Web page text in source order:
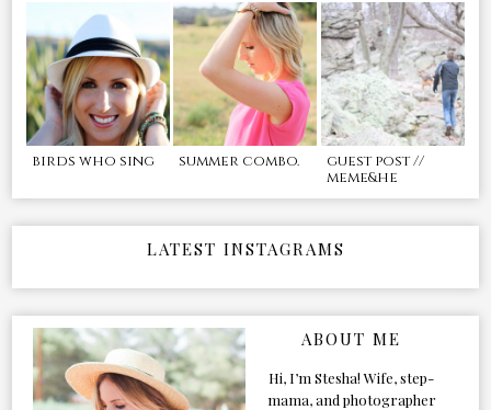
birds who sing summer combo.
guest post //
meme&he
LATEST INSTAGRAMS
ABOUT ME
Hi, I’m Stesha! Wife, step-
mama, and photographer